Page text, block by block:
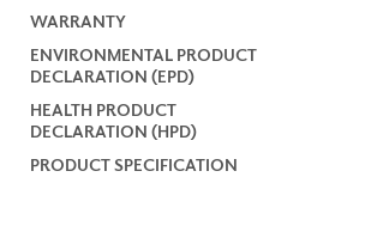
WARRANTY
ENVIRONMENTAL PRODUCT
DECLARATION (EPD)
HEALTH PRODUCT
DECLARATION (HPD)
PRODUCT SPECIFICATION